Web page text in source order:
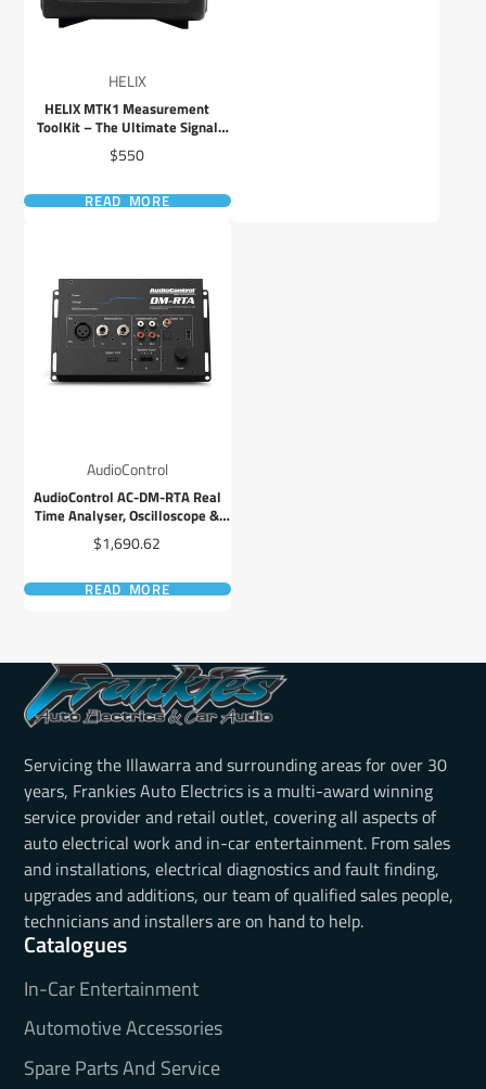
HELIX
HELIX MTK1 Measurement
ToolKit – The Ultimate Signal
Processor Adjustment Kit
Price
$550
READ MORE
AudioControl
AudioControl AC-DM-RTA Real
Time Analyser, Oscilloscope &
Multi-Test Tool
Price
$1,690.62
READ MORE
Servicing the Illawarra and surrounding areas for over 30
years, Frankies Auto Electrics is a multi-award winning
service provider and retail outlet, covering all aspects of
auto electrical work and in-car entertainment. From sales
and installations, electrical diagnostics and fault finding,
upgrades and additions, our team of qualified sales people,
technicians and installers are on hand to help.
Catalogues
In-Car Entertainment
Automotive Accessories
Spare Parts And Service